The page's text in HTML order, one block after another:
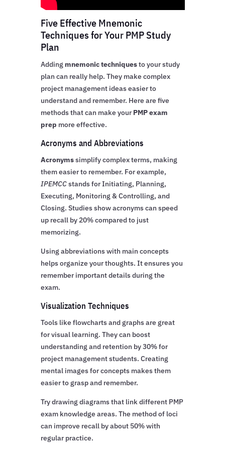
Five Effective Mnemonic
Techniques for Your PMP Study
Plan
Adding mnemonic techniquesto your study
plan can really help. They make complex
project management ideas easier to
understand and remember. Here are five
methods that can make your PMP exam
prep more effective.
Acronyms and Abbreviations
Acronymssimplify complex terms, making
them easier to remember. For example,
IPEMCCstands for Initiating, Planning,
Executing, Monitoring & Controlling, and
Closing. Studies show acronyms can speed
up recall by 20% compared to just
memorizing.
Using abbreviations with main concepts
helps organize your thoughts. It ensures you
remember important details during the
exam.
Visualization Techniques
Tools like flowcharts and graphs are great
for visual learning. They can boost
understanding and retention by 30% for
project management students. Creating
mental images for concepts makes them
easier to grasp and remember.
Try drawing diagrams that link different PMP
exam knowledge areas. The method of loci
can improve recall by about 50% with
regular practice.